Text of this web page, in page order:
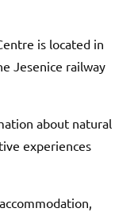
is located in
Jesenice railway
about natural
experiences